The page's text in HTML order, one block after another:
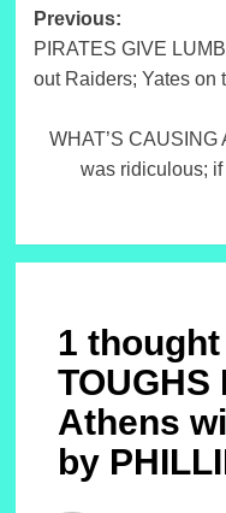
Post
navigation
Previous:
PIRATES GIVE
out Raiders; Yates on
WHAT’S
was ridiculous;
1 thought
TOUGHS
Athens
by